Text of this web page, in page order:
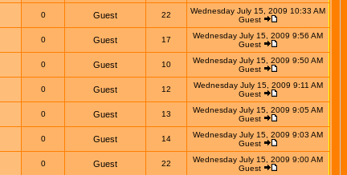
0 Guest 22
Wednesday July 15, 2009 10:33 AM
Guest
0 Guest 17
Wednesday July 15, 2009 9:56 AM
Guest
0 Guest 10
Wednesday July 15, 2009 9:50 AM
Guest
0 Guest 12
Wednesday July 15, 2009 9:11 AM
Guest
0 Guest 13
Wednesday July 15, 2009 9:05 AM
Guest
0 Guest 14
Wednesday July 15, 2009 9:03 AM
Guest
0 Guest 22
Wednesday July 15, 2009 9:00 AM
Guest